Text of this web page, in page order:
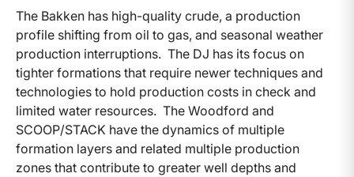
The Bakken has high-quality crude, a production
profile shifting from oil to gas, and seasonal weather
production interruptions. The DJ has its focus on
tighter formations that require newer techniques and
technologies to hold production costs in check and
limited water resources. The Woodford and
SCOOP/STACK have the dynamics of multiple
formation layers and related multiple production
zones that contribute to greater well depths and